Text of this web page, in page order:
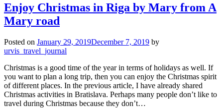
Enjoy Christmas in Riga by Mary from A
Mary road
Posted on January 29, 2019December 7, 2019 by
urvis_travel_journal
Christmas is a good time of the year in terms of holidays as well. If
you want to plan a long trip, then you can enjoy the Christmas spirit
of different places. In the previous article, I have already shared
Christmas activities in Bratislava. Perhaps many people don’t like to
travel during Christmas because they don’t…